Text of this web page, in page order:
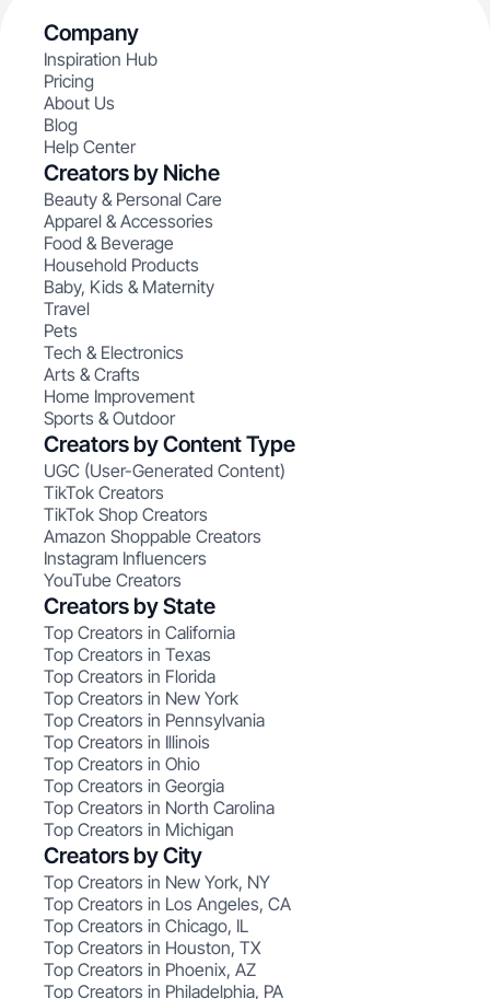
Company
Inspiration Hub
Pricing
About Us
Blog
Help Center
Creators by Niche
Beauty & Personal Care
Apparel & Accessories
Food & Beverage
Household Products
Baby, Kids & Maternity
Travel
Pets
Tech & Electronics
Arts & Crafts
Home Improvement
Sports & Outdoor
Creators by Content Type
UGC (User-Generated Content)
TikTok Creators
TikTok Shop Creators
Amazon Shoppable Creators
Instagram Influencers
YouTube Creators
Creators by State
Top Creators in California
Top Creators in Texas
Top Creators in Florida
Top Creators in New York
Top Creators in Pennsylvania
Top Creators in Illinois
Top Creators in Ohio
Top Creators in Georgia
Top Creators in North Carolina
Top Creators in Michigan
Creators by City
Top Creators in New York, NY
Top Creators in Los Angeles, CA
Top Creators in Chicago, IL
Top Creators in Houston, TX
Top Creators in Phoenix, AZ
Top Creators in Philadelphia, PA